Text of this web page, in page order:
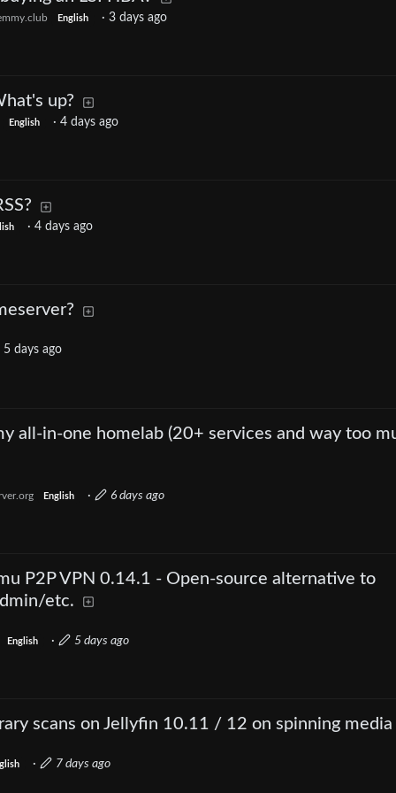
English · 3 days ago
up?
English · 4 days ago
· 4 days ago
5 days ago
all-in-one homelab (20+ services and way too
English · 6 days ago
P2P VPN 0.14.1 - Open-source alternative to
etc.
English · 5 days ago
scans on Jellyfin 10.11 / 12 on spinning media
· 7 days ago